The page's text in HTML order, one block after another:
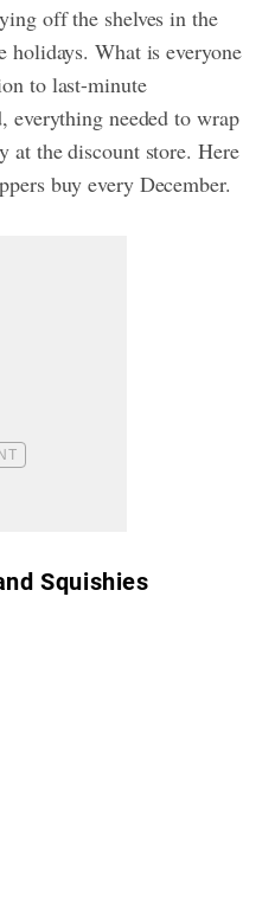
off the shelves in the
holidays. What is everyone
to last-minute
everything needed to wrap
at the discount store. Here
buy every December.
Squishies